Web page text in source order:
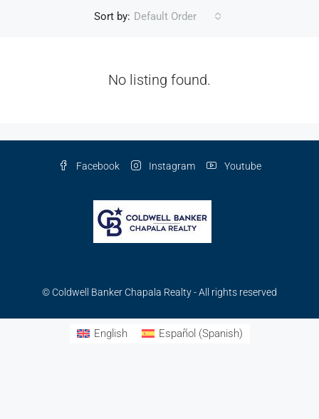
Sort by: Default Order
No listing found.
Facebook Instagram Youtube
© Coldwell Banker Chapala Realty - All rights reserved
English Español (Spanish)